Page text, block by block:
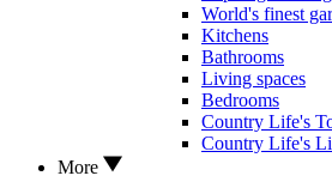
World's finest
Kitchens
Bathrooms
Living spaces
Bedrooms
Country Life's
Country Life's
More